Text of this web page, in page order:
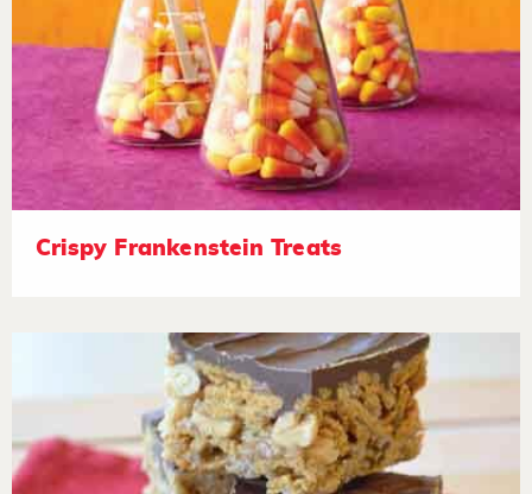
Crispy Frankenstein Treats